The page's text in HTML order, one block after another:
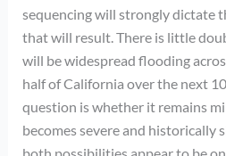
sequencing will strongly dictate
that will result. There is little
will be widespread flooding
half of California over the next
question is whether it remains
becomes severe and historically